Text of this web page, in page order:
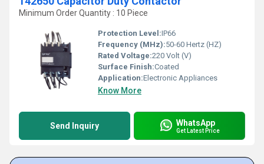
Minimum Order Quantity : 10 Piece
Protection Level:IP66
Frequency (MHz):50-60 Hertz (HZ)
Rated Voltage:220 Volt (V)
Surface Finish:Coated
Application:Electronic Appliances
Know More
Send Inquiry WhatsApp
Get Latest Price